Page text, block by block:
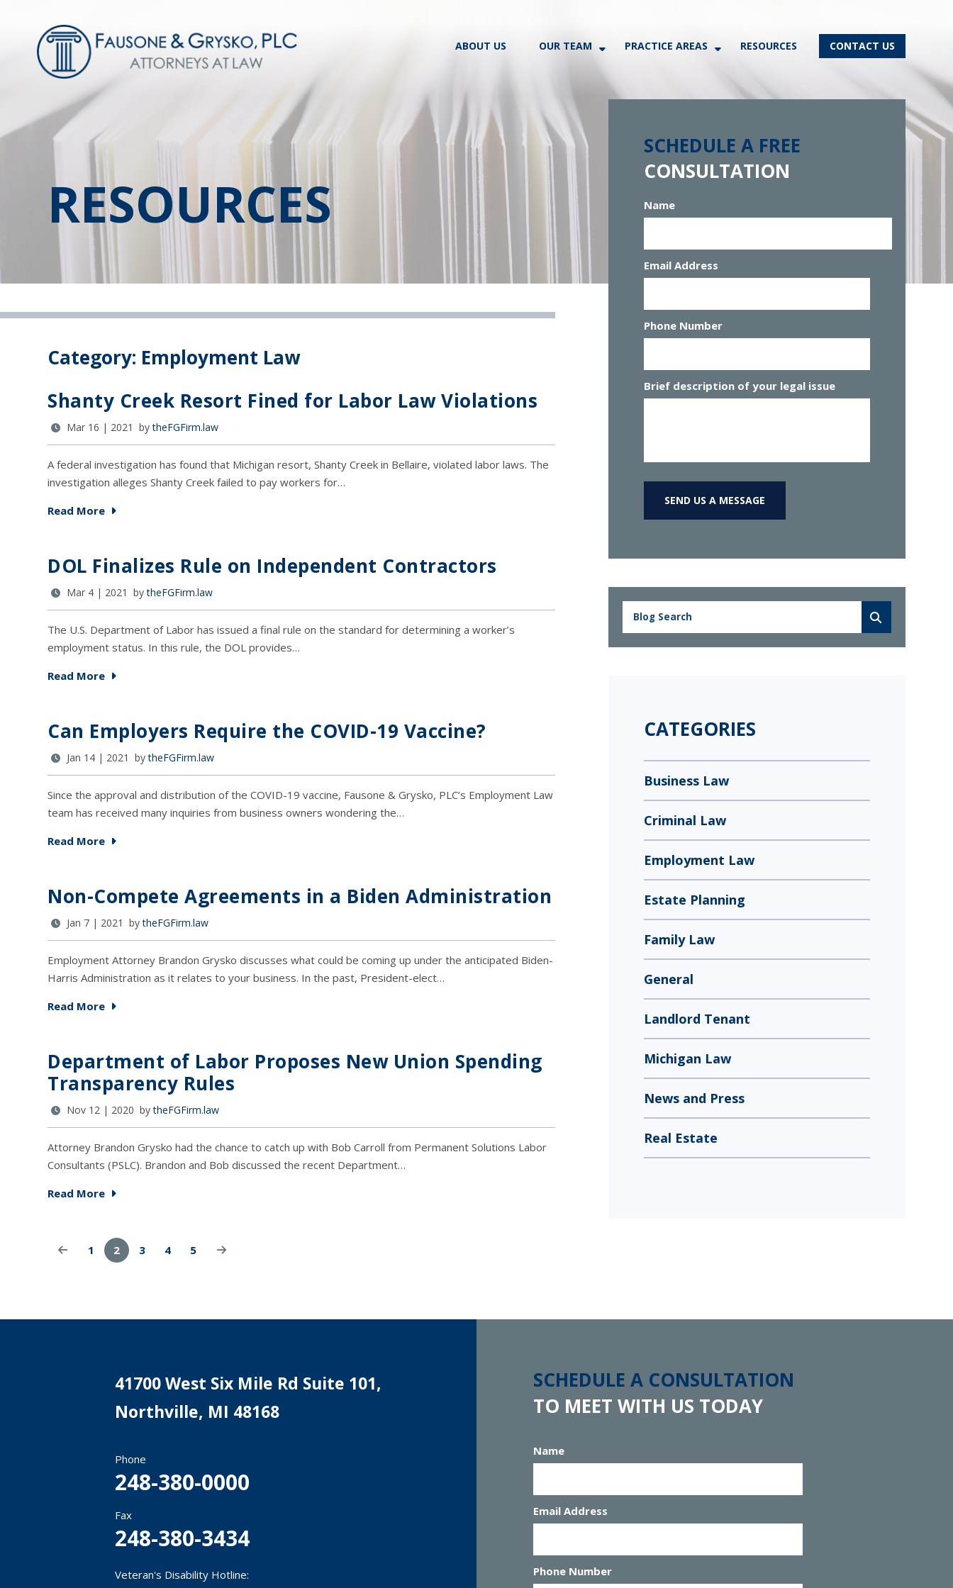
ABOUT US OUR TEAM PRACTICE AREAS RESOURCES CONTACT US
RESOURCES
Category: Employment Law
Shanty Creek Resort Fined for Labor Law Violations
Mar 16 | 2021 bytheFGFirm.law
A federal investigation has found that Michigan resort, Shanty Creek in Bellaire, violated labor laws. The
investigation alleges Shanty Creek failed to pay workers for…
Read More
DOL Finalizes Rule on Independent Contractors
Mar 4 | 2021 bytheFGFirm.law
The U.S. Department of Labor has issued a final rule on the standard for determining a worker’s
employment status. In this rule, the DOL provides…
Read More
Can Employers Require the COVID-19 Vaccine?
Jan 14 | 2021 bytheFGFirm.law
Since the approval and distribution of the COVID-19 vaccine, Fausone & Grysko, PLC’s Employment Law
team has received many inquiries from business owners wondering the…
Read More
Non-Compete Agreements in a Biden Administration
Jan 7 | 2021 bytheFGFirm.law
Employment Attorney Brandon Grysko discusses what could be coming up under the anticipated Biden-
Harris Administration as it relates to your business. In the past, President-elect…
Read More
Department of Labor Proposes New Union Spending
Transparency Rules
Nov 12 | 2020 bytheFGFirm.law
Attorney Brandon Grysko had the chance to catch up with Bob Carroll from Permanent Solutions Labor
Consultants (PSLC). Brandon and Bob discussed the recent Department…
Read More
1 2 3 4 5
SCHEDULE A FREE
CONSULTATION
Name
Email Address
Phone Number
Brief description of your legal issue
SEND US A MESSAGE
CATEGORIES
Business Law
Criminal Law
Employment Law
Estate Planning
Family Law
General
Landlord Tenant
Michigan Law
News and Press
Real Estate
41700 West Six Mile Rd Suite 101,
Northville, MI 48168
Phone
248-380-0000
Fax
248-380-3434
Veteran's Disability Hotline:
SCHEDULE A CONSULTATION
TO MEET WITH US TODAY
Name
Email Address
Phone Number